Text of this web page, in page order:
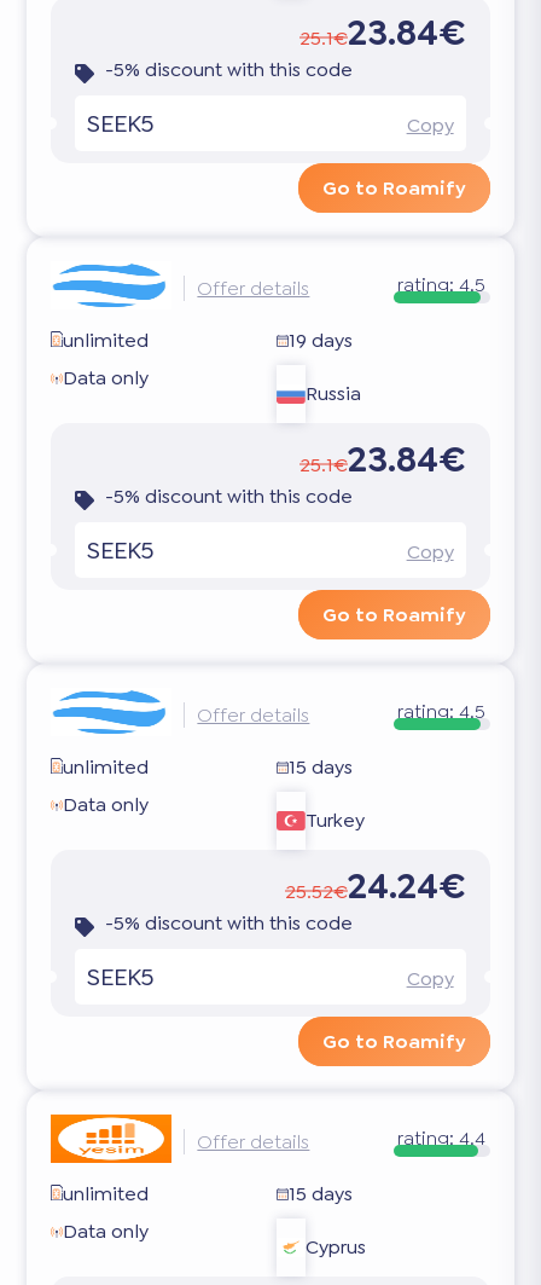
25.1€23.84€
-5% discount with this code
SEEK5 Copy
Go to Roamify
Offer details rating:4.5
unlimited
19 days
Data only
Russia
25.1€23.84€
-5% discount with this code
SEEK5 Copy
Go to Roamify
Offer details rating:4.5
unlimited
15 days
Data only
Turkey
25.52€24.24€
-5% discount with this code
SEEK5 Copy
Go to Roamify
Offer details rating:4.4
unlimited
15 days
Data only
Cyprus